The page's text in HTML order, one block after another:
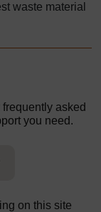
waste material
asked
you need.
on this site